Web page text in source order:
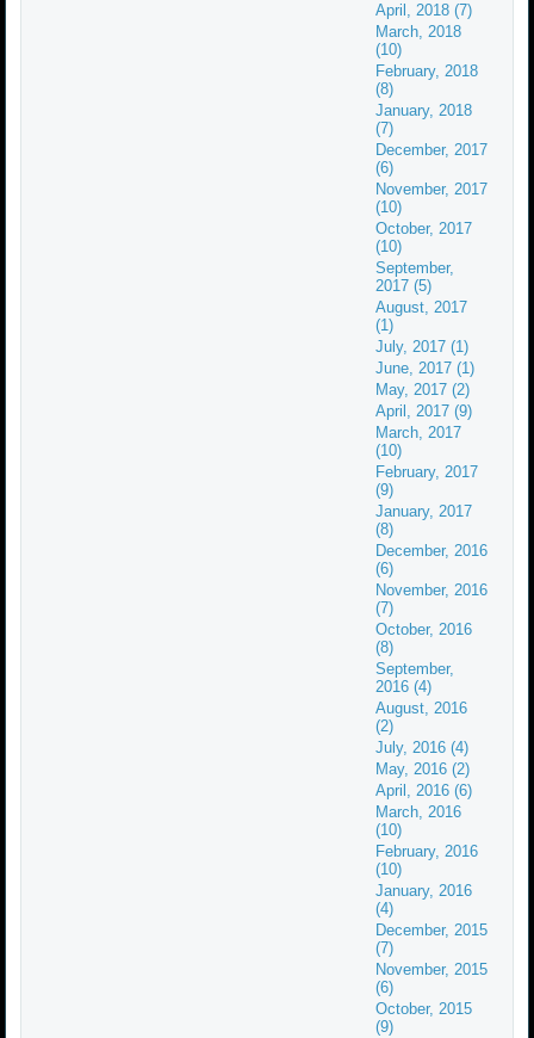
April, 2018 (7)
March, 2018
(10)
February, 2018
(8)
January, 2018
(7)
December, 2017
(6)
November, 2017
(10)
October, 2017
(10)
September,
2017 (5)
August, 2017
(1)
July, 2017 (1)
June, 2017 (1)
May, 2017 (2)
April, 2017 (9)
March, 2017
(10)
February, 2017
(9)
January, 2017
(8)
December, 2016
(6)
November, 2016
(7)
October, 2016
(8)
September,
2016 (4)
August, 2016
(2)
July, 2016 (4)
May, 2016 (2)
April, 2016 (6)
March, 2016
(10)
February, 2016
(10)
January, 2016
(4)
December, 2015
(7)
November, 2015
(6)
October, 2015
(9)